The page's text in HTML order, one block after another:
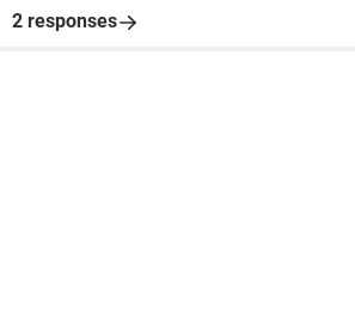
2 responses